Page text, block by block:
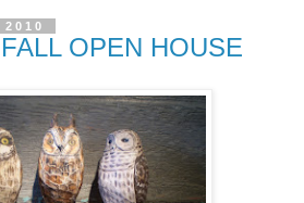
OPEN HOUSE